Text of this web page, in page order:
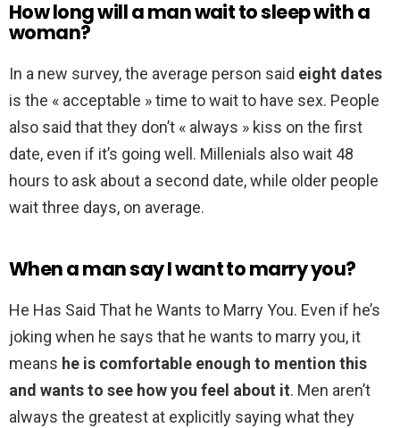
How long will a man wait to sleep with a
woman?
In a new survey, the average person said eight dates
is the « acceptable » time to wait to have sex. People
also said that they don’t « always » kiss on the first
date, even if it’s going well. Millenials also wait 48
hours to ask about a second date, while older people
wait three days, on average.
When a man say I want to marry you?
He Has Said That he Wants to Marry You. Even if he’s
joking when he says that he wants to marry you, it
means he is comfortable enough to mention this
and wants to see how you feel about it. Men aren’t
always the greatest at explicitly saying what they